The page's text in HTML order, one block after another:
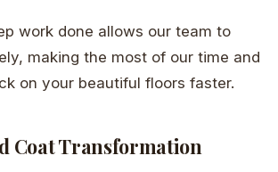
work done allows our team to
making the most of our time and
on your beautiful floors faster.
Coat Transformation